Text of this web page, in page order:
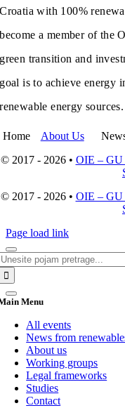
Croatia with 100%
become a member of the
green transition and
goal is to achieve energy
renewable energy sources.
Home About Us
© 2017 - 2026 • OIE – GU
© 2017 - 2026 • OIE – GU
Page load link
Menu
All events
News from
About us
Working groups
Legal frameworks
Studies
Contact